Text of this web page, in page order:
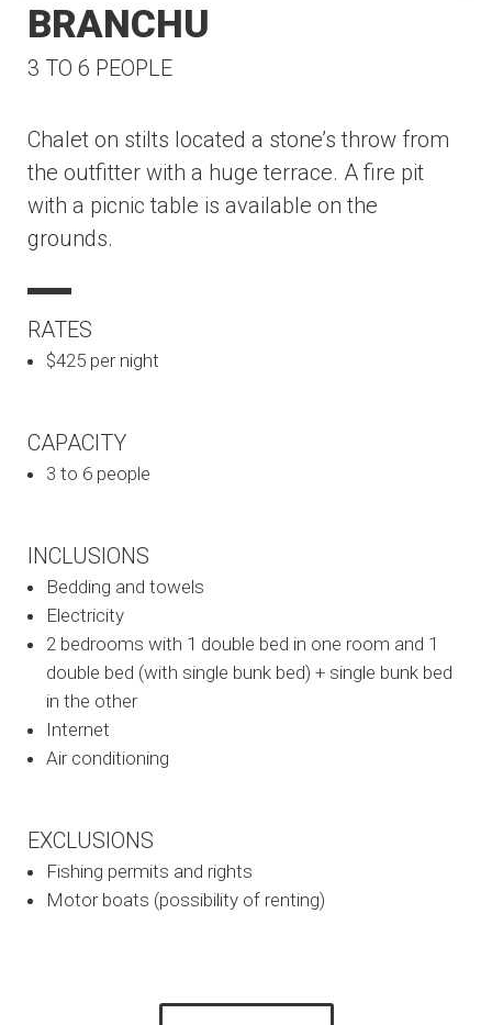
BRANCHU
3 TO 6 PEOPLE
Chalet on stilts located a stone’s throw from
the outfitter with a huge terrace. A fire pit
with a picnic table is available on the
grounds.
RATES
$425 per night
CAPACITY
3 to 6 people
INCLUSIONS
Bedding and towels
Electricity
2 bedrooms with 1 double bed in one room and 1
double bed (with single bunk bed) + single bunk bed
in the other
Internet
Air conditioning
EXCLUSIONS
Fishing permits and rights
Motor boats (possibility of renting)